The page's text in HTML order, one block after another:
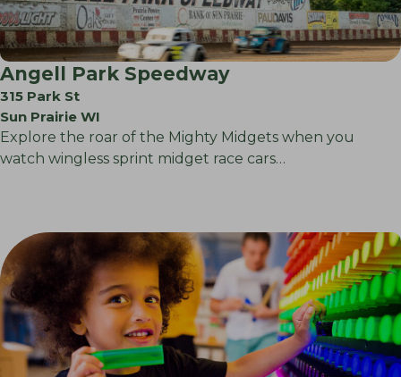
Angell Park Speedway
315 Park St
Sun Prairie WI
Explore the roar of the Mighty Midgets when you
watch wingless sprint midget race cars…